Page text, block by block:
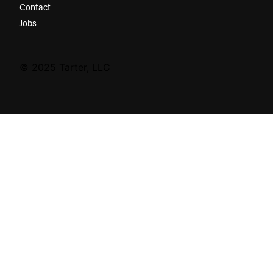
Contact
Jobs